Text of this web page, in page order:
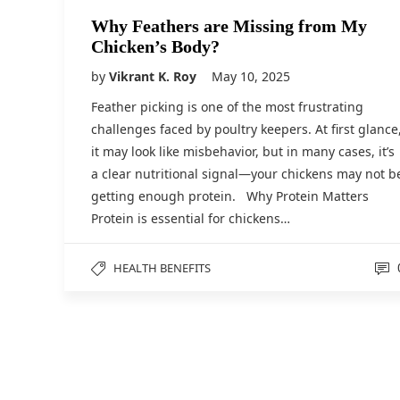
Why Feathers are Missing from My
Chicken’s Body?
by Vikrant K. Roy
May 10, 2025
Feather picking is one of the most frustrating
challenges faced by poultry keepers. At first glance,
it may look like misbehavior, but in many cases, it’s
a clear nutritional signal—your chickens may not
getting enough protein. Why Protein Matters
Protein is essential for chickens…
HEALTH BENEFITS